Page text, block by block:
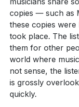
copies — such as
these copies
took place. The
them for other
world where
not sense, the
is grossly
quickly.